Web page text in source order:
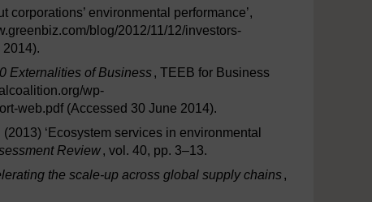
corporations’ environmental performance’,
blog/2012/11/12/investors-
Externalities of Business, TEEB for Business
wp-
web.pdf (Accessed 30 June 2014).
‘Ecosystem services in environmental
Review, vol. 40, pp. 3–13.
the scale-up across global supply chains,